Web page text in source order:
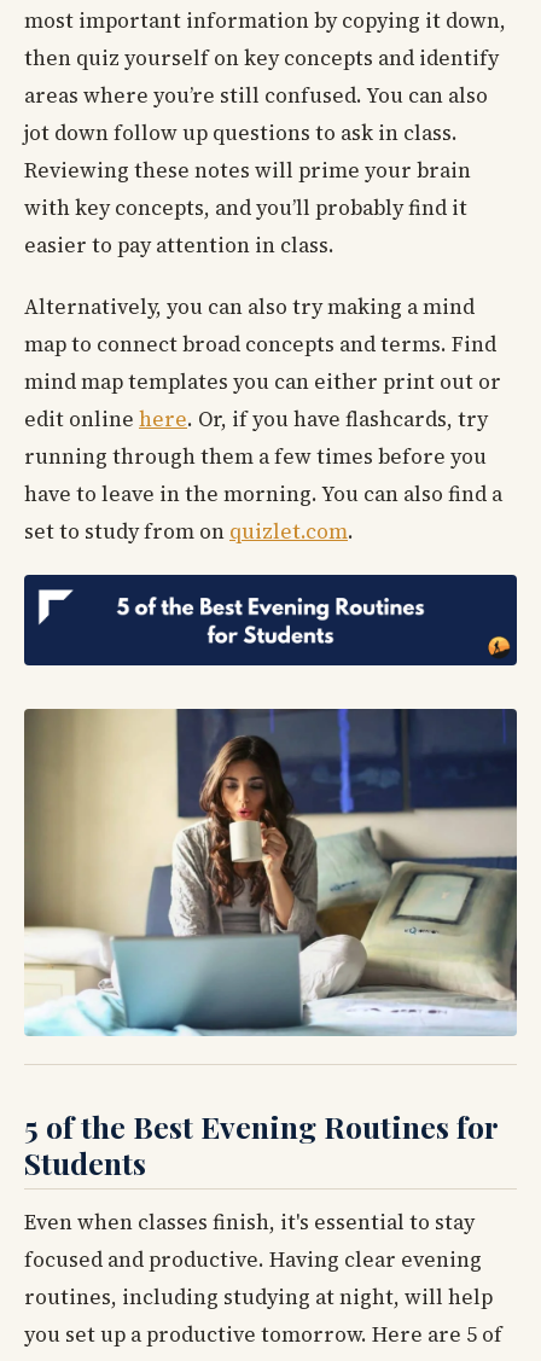
most important information by copying it down,
then quiz yourself on key concepts and identify
areas where you’re still confused. You can also
jot down follow up questions to ask in class.
Reviewing these notes will prime your brain
with key concepts, and you’ll probably find it
easier to pay attention in class.
Alternatively, you can also try making a mind
map to connect broad concepts and terms. Find
mind map templates you can either print out or
edit online here. Or, if you have flashcards, try
running through them a few times before you
have to leave in the morning. You can also find a
set to study from on quizlet.com.
5 of the Best Evening Routines for
Students
Even when classes finish, it's essential to stay
focused and productive. Having clear evening
routines, including studying at night, will help
you set up a productive tomorrow. Here are 5 of